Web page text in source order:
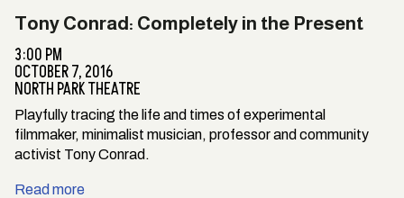
Tony Conrad: Completely in the Present
3:00 PM
OCTOBER 7, 2016
NORTH PARK THEATRE
Playfully tracing the life and times of experimental
filmmaker, minimalist musician, professor and community
activist Tony Conrad.
Read more